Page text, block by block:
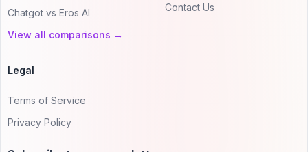
Chatgot vs Eros AI
View all comparisons →
Contact Us
Legal
Terms of Service
Privacy Policy